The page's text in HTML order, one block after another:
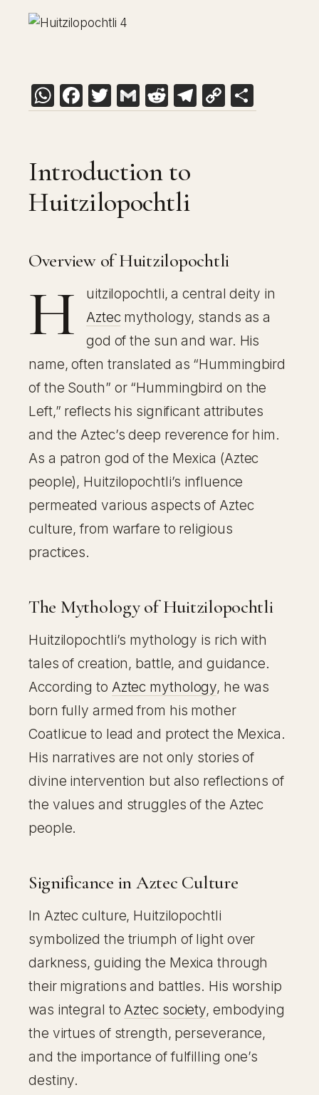
WhatsApp
Facebook
Twitter
GmailReddit
Telegram
Copy
Link
Introduction to
Huitzilopochtli
Overview of Huitzilopochtli
H
uitzilopochtli, a central deity in
Aztecmythology, stands as a
god of the sun and war. His
name, often translated as “Hummingbird
of the South” or “Hummingbird on the
Left,” reflects his significant attributes
and the Aztec’s deep reverence for him.
As a patron god of the Mexica (Aztec
people), Huitzilopochtli’s influence
permeated various aspects of Aztec
culture, from warfare to religious
practices.
The Mythology of Huitzilopochtli
Huitzilopochtli’s mythology is rich with
tales of creation, battle, and guidance.
According to Aztec mythology, he was
born fully armed from his mother
Coatlicue to lead and protect the Mexica.
His narratives are not only stories of
divine intervention but also reflections of
the values and struggles of the Aztec
people.
Significance in Aztec Culture
In Aztec culture, Huitzilopochtli
symbolized the triumph of light over
darkness, guiding the Mexica through
their migrations and battles. His worship
was integral toAztec society, embodying
the virtues of strength, perseverance,
and the importance of fulfilling one’s
destiny.